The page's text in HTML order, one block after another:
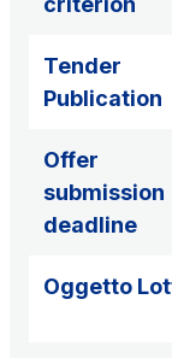
Network Km: 32
Concession
Società
Network Km: 55
Concession
Tangenziale
Tender
Publication
Offer
submission
deadline
Oggetto